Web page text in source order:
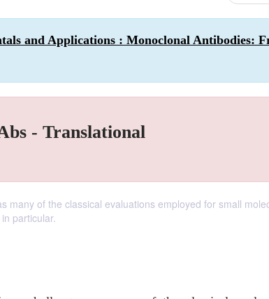
and Applications : Monoclonal Antibodies:
- Translational
many of the classical evaluations employed for small
particular.